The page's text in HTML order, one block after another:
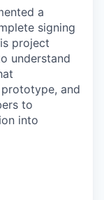
a
signing
project
understand
and
to
into